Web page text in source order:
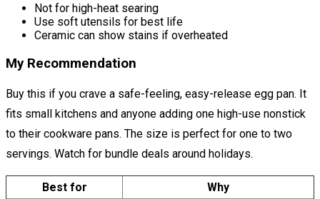
Not for high-heat searing
Use soft utensils for best life
Ceramic can show stains if overheated
My Recommendation
Buy this if you crave a safe-feeling, easy-release egg pan. It
fits small kitchens and anyone adding one high-use nonstick
to their cookware pans. The size is perfect for one to two
servings. Watch for bundle deals around holidays.
Best for Why